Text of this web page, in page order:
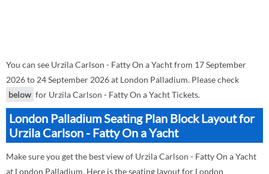
You can see Urzila Carlson - Fatty On a Yacht from 17 September
2026 to 24 September 2026 at London Palladium. Please check
below for Urzila Carlson - Fatty On a Yacht Tickets.
London Palladium Seating Plan Block Layout for
Urzila Carlson - Fatty On a Yacht
Make sure you get the best view of Urzila Carlson - Fatty On a Yacht
at London Palladium. Here is the seating layout for London